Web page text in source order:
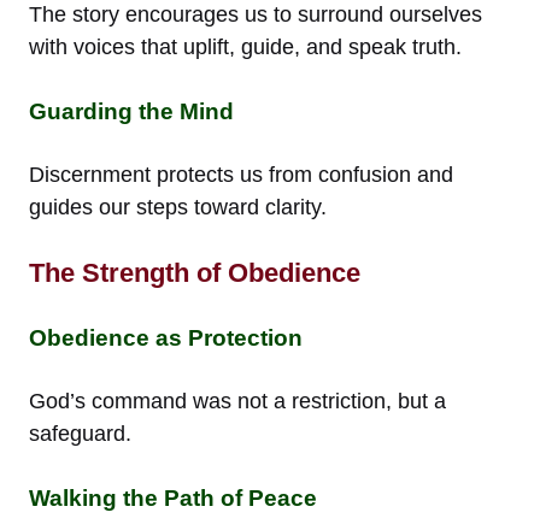
The story encourages us to surround ourselves
with voices that uplift, guide, and speak truth.
Guarding the Mind
Discernment protects us from confusion and
guides our steps toward clarity.
The Strength of Obedience
Obedience as Protection
God’s command was not a restriction, but a
safeguard.
Walking the Path of Peace